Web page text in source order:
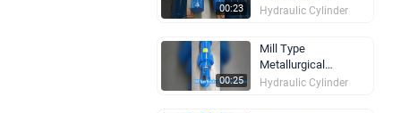
00:23
Actuator | 140°–190°
Hydraulic Cylinder
00:25
Mill Type
Metallurgical
Hydraulic Cylinder for
Hydraulic Cylinder